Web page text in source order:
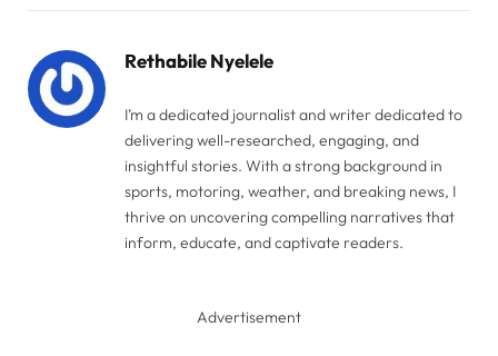
Rethabile Nyelele
I’m a dedicated journalist and writer dedicated to
delivering well-researched, engaging, and
insightful stories. With a strong background in
sports, motoring, weather, and breaking news, I
thrive on uncovering compelling narratives that
inform, educate, and captivate readers.
Advertisement